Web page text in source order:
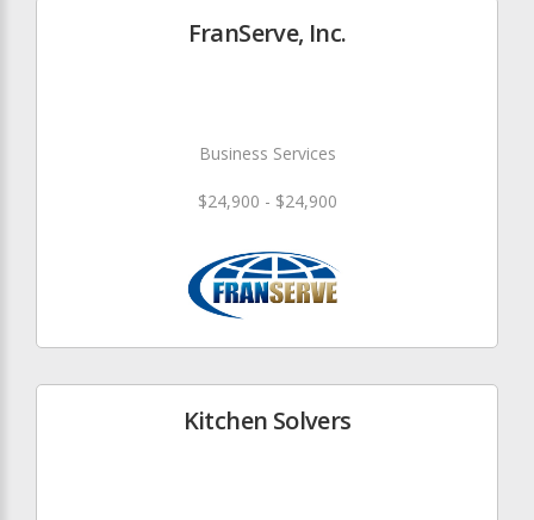
FranServe, Inc.
Business Services
$24,900 - $24,900
Kitchen Solvers